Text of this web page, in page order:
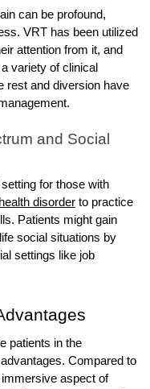
can be profound,
VRT has been utilized
attention from it, and
variety of clinical
rest and diversion have
and Social
for those with
disorder to practice
Patients might gain
social situations by
settings like job
patients in the
Compared to
aspect of